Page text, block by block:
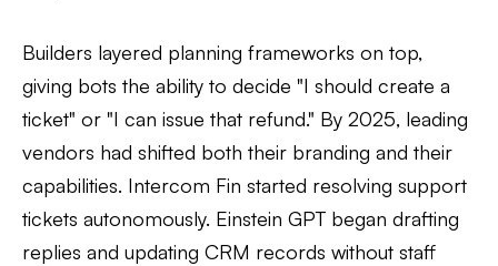
Builders layered planning frameworks on top,
giving bots the ability to decide "I should create a
ticket" or "I can issue that refund." By 2025, leading
vendors had shifted both their branding and their
capabilities. Intercom Fin started resolving support
tickets autonomously. Einstein GPT began drafting
replies and updating CRM records without staff